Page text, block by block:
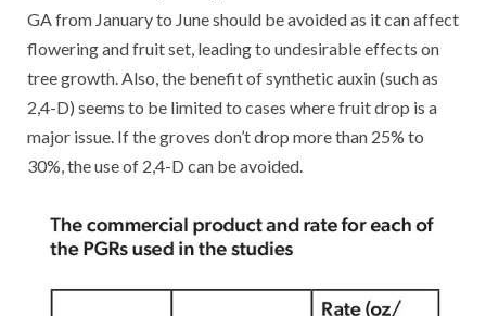
GA from January to June should be avoided as it can affect
flowering and fruit set, leading to undesirable effects on
tree growth. Also, the benefit of synthetic auxin (such as
2,4-D) seems to be limited to cases where fruit drop is a
major issue. If the groves don’t drop more than 25% to
30%, the use of 2,4-D can be avoided.